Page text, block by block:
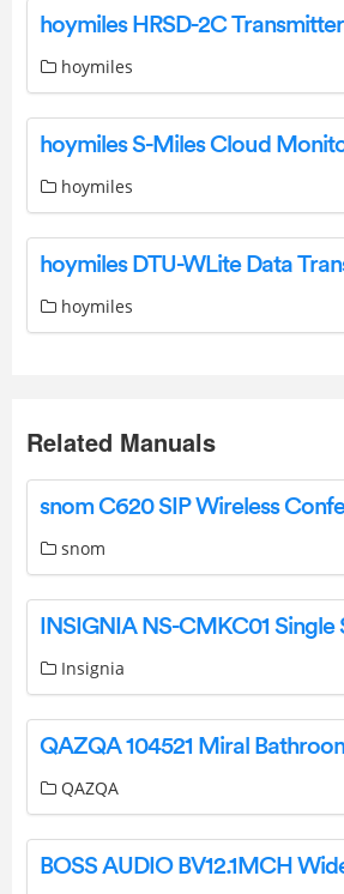
hoymiles
hoymiles
hoymiles
Related Manuals
snom
Insignia
QAZQA